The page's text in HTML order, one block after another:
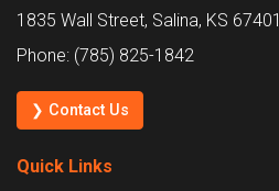
1835 Wall Street, Salina, KS 67401
Phone: (785) 825-1842
❯ Contact Us
Quick Links